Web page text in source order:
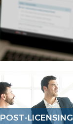
POST-LICENSING